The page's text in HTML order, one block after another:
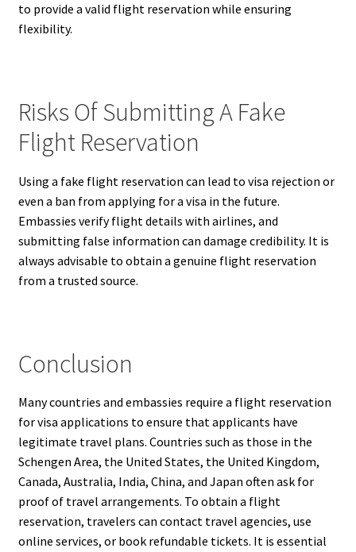
to provide a valid flight reservation while ensuring
flexibility.
Risks Of Submitting A Fake
Flight Reservation
Using a fake flight reservation can lead to visa rejection or
even a ban from applying for a visa in the future.
Embassies verify flight details with airlines, and
submitting false information can damage credibility. It is
always advisable to obtain a genuine flight reservation
from a trusted source.
Conclusion
Many countries and embassies require a flight reservation
for visa applications to ensure that applicants have
legitimate travel plans. Countries such as those in the
Schengen Area, the United States, the United Kingdom,
Canada, Australia, India, China, and Japan often ask for
proof of travel arrangements. To obtain a flight
reservation, travelers can contact travel agencies, use
online services, or book refundable tickets. It is essential